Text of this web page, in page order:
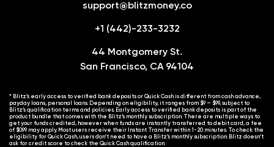
support@blitzmoney.co
+1 (442)-233-3232
44 Montgomery St.
San Francisco, CA 94104
* Blitz’s early access to verified bank deposits or Quick Cash is different from cash advance,
payday loans, personal loans. Depending on eligibility, it ranges from $9 – $99, subject to
Blitz’s qualification terms and policies. Early access to verified bank deposits is part of the
product bundle that comes with the Blitz’s monthly subscription. There are multiple ways to
get your funds credited, however when funds are instantly transferred to debit card, a fee
of $0.99 may apply. Most users receive their Instant Transfer within 1-20 minutes. To check the
eligibility for Quick Cash, users don’t need to have a Blitz’s monthly subscription. Blitz doesn’t
ask for credit score to check the Quick Cash qualification.